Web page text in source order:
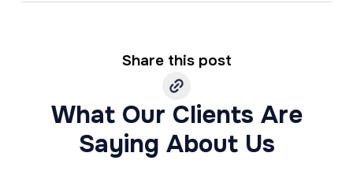
Share this post
What Our Clients Are
Saying About Us